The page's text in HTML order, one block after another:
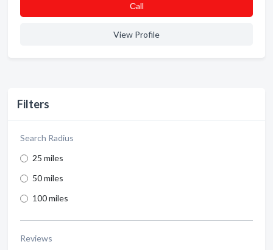
Filters
Search Radius
25 miles
50 miles
100 miles
Reviews
Сall
View Profile